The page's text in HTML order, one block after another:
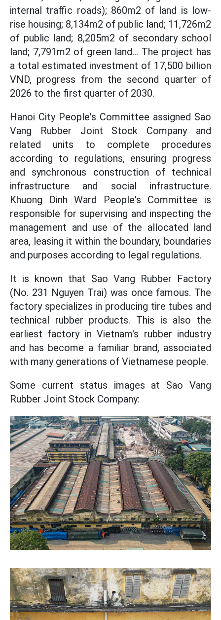
internal traffic roads); 860m2 of land is low-
rise housing; 8,134m2 of public land; 11,726m2
of public land; 8,205m2 of secondary school
land; 7,791m2 of green land... The project has
a total estimated investment of 17,500 billion
VND, progress from the second quarter of
2026 to the first quarter of 2030.
Hanoi City People's Committee assigned Sao
Vang Rubber Joint Stock Company and
related units to complete procedures
according to regulations, ensuring progress
and synchronous construction of technical
infrastructure and social infrastructure.
Khuong Dinh Ward People's Committee is
responsible for supervising and inspecting the
management and use of the allocated land
area, leasing it within the boundary, boundaries
and purposes according to legal regulations.
It is known that Sao Vang Rubber Factory
(No. 231 Nguyen Trai) was once famous. The
factory specializes in producing tire tubes and
technical rubber products. This is also the
earliest factory in Vietnam's rubber industry
and has become a familiar brand, associated
with many generations of Vietnamese people.
Some current status images at Sao Vang
Rubber Joint Stock Company: